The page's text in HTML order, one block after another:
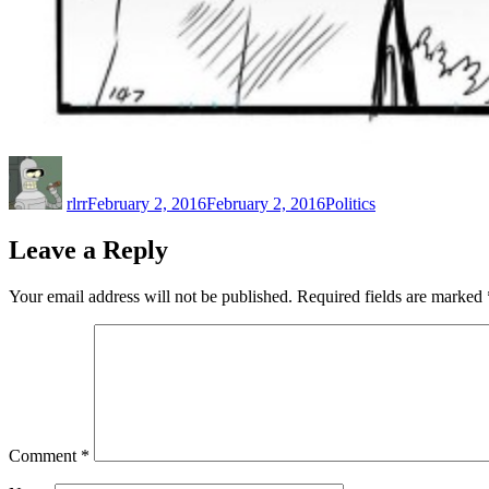
rlrrFebruary 2, 2016February 2, 2016Politics
Leave a Reply
Your email address will not be published. Required fields are marked
Comment *